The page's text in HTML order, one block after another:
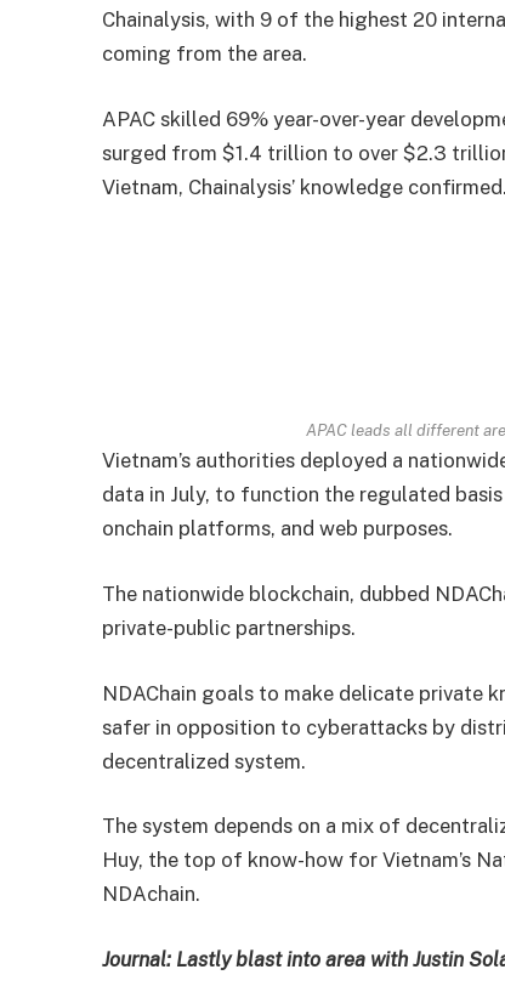
Chainalysis, with 9 of the highest 20
coming from the area.
APAC skilled 69% year-over-year
surged from $1.4 trillion to over $2.3
Vietnam, Chainalysis’ knowledge confirmed.
APAC leads all different
Vietnam’s authorities deployed a
data in July, to function the regulated
onchain platforms, and web purposes.
The nationwide blockchain, dubbed
private-public partnerships.
NDAChain goals to make delicate private
safer in opposition to cyberattacks by
decentralized system.
The system depends on a mix of
Huy, the top of know-how for Vietnam’s
NDAchain.
Journal: Lastly blast into area with Justin